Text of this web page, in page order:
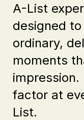
A-List
designed
ordinary,
moments
impression.
factor at
List.